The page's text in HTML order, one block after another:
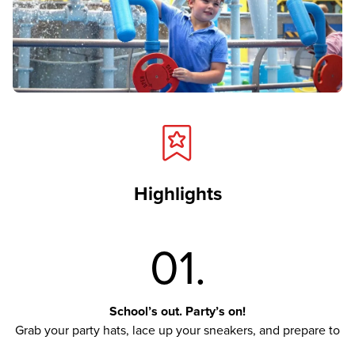
Highlights
01.
School’s out. Party’s on!
Grab your party hats, lace up your sneakers, and prepare to